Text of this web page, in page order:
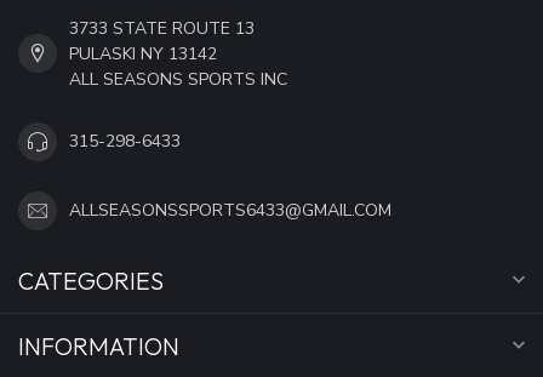
3733 STATE ROUTE 13
PULASKI NY 13142
ALL SEASONS SPORTS INC
315-298-6433
ALLSEASONSSPORTS6433@GMAIL.COM
CATEGORIES
INFORMATION